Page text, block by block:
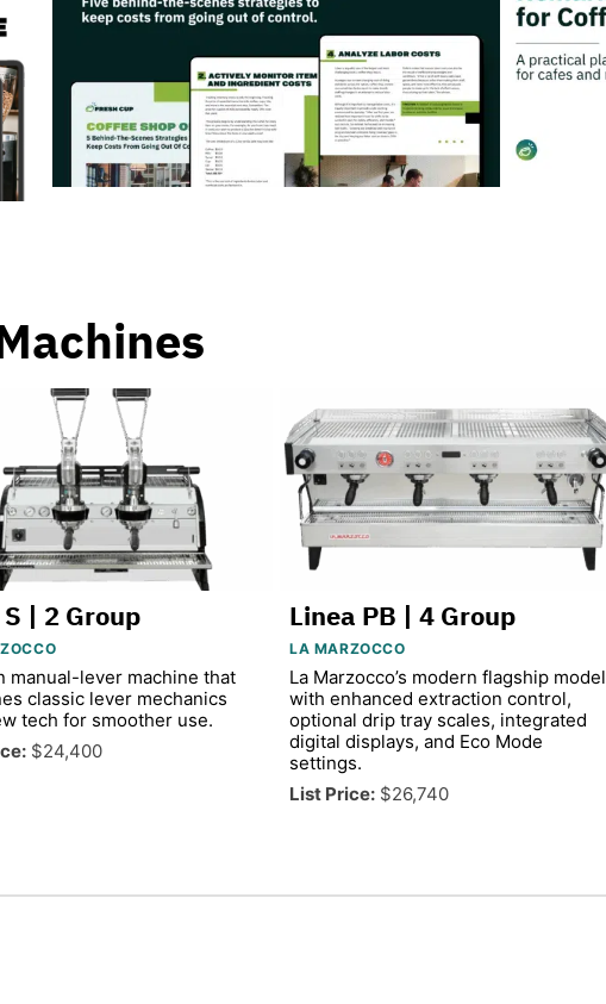
| 2 Group
manual-lever machine that
classic lever mechanics
tech for smoother use.
$24,400
Linea PB | 4 Group
LA MARZOCCO
La Marzocco’s modern flagship model
with enhanced extraction control,
optional drip tray scales, integrated
digital displays, and Eco Mode
settings.
List Price: $26,740